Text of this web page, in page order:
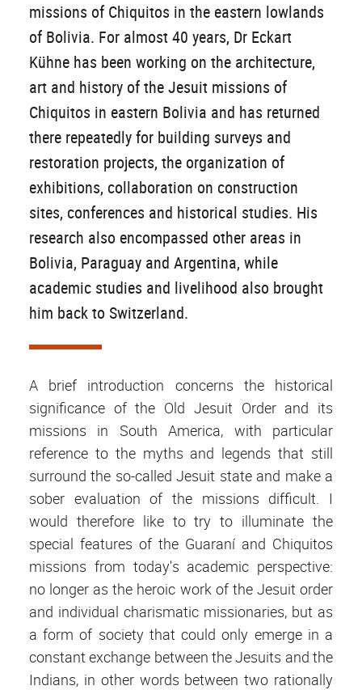
missions of Chiquitos in the eastern lowlands
of Bolivia. For almost 40 years, Dr Eckart
Kühne has been working on the architecture,
art and history of the Jesuit missions of
Chiquitos in eastern Bolivia and has returned
there repeatedly for building surveys and
restoration projects, the organization of
exhibitions, collaboration on construction
sites, conferences and historical studies. His
research also encompassed other areas in
Bolivia, Paraguay and Argentina, while
academic studies and livelihood also brought
him back to Switzerland.
A brief introduction concerns the historical
significance of the Old Jesuit Order and its
missions in South America, with particular
reference to the myths and legends that still
surround the so-called Jesuit state and make a
sober evaluation of the missions difficult. I
would therefore like to try to illuminate the
special features of the Guaraní and Chiquitos
missions from today's academic perspective:
no longer as the heroic work of the Jesuit order
and individual charismatic missionaries, but as
a form of society that could only emerge in a
constant exchange between the Jesuits and the
Indians, in other words between two rationally